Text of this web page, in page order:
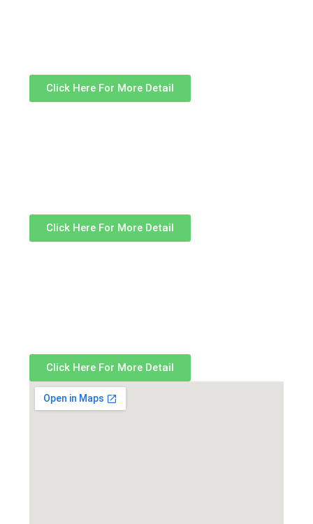
Click Here For More Detail
Click Here For More Detail
Click Here For More Detail